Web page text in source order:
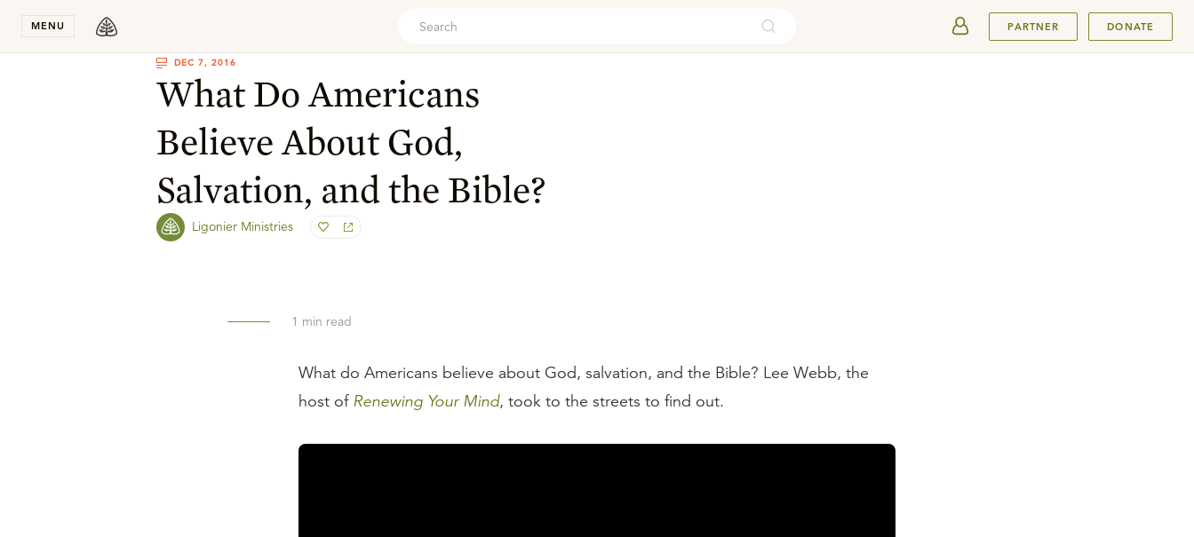
MENU PARTNER DONATE
DEC 7, 2016
What Do Americans
Believe About God,
Salvation, and the Bible?
Ligonier Ministries
1 min read
What do Americans believe about God, salvation, and the Bible? Lee Webb, the
host of Renewing Your Mind, took to the streets to find out.